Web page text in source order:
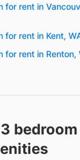
for rent in
for rent in Kent,
for rent in Renton,